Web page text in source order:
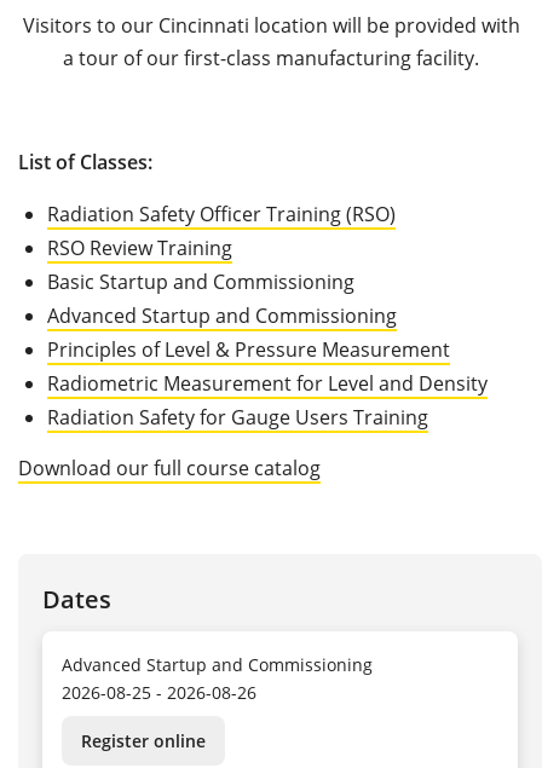
Visitors to our Cincinnati location will be provided with
a tour of our first-class manufacturing facility.
List of Classes:
Radiation Safety Officer Training (RSO)
RSO Review Training
Basic Startup and Commissioning
Advanced Startup and Commissioning
Principles of Level & Pressure Measurement
Radiometric Measurement for Level and Density
Radiation Safety for Gauge Users Training
Download our full course catalog
Dates
Advanced Startup and Commissioning
2026-08-25 - 2026-08-26
Register online